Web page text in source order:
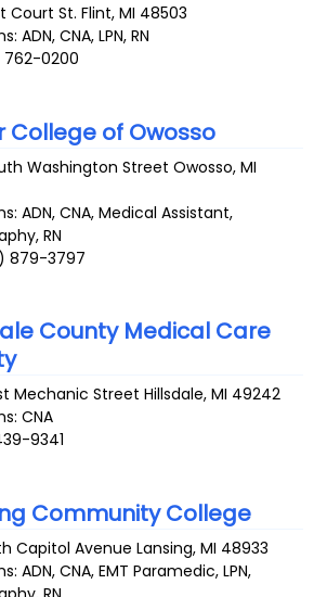
Court St. Flint,MI 48503
ADN, CNA, LPN, RN
762-0200
College of Owosso
Washington Street Owosso,MI
ADN, CNA, Medical Assistant,
RN
879-3797
County Medical Care
Mechanic Street Hillsdale,MI 49242
CNA
9341
Community College
Capitol Avenue Lansing,MI 48933
ADN, CNA, EMT Paramedic, LPN,